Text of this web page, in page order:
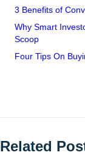
3 Benefits of
Why Smart
Scoop
Four Tips On
Related